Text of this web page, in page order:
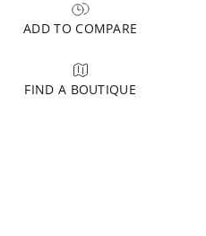
ADD TO COMPARE
FIND A BOUTIQUE